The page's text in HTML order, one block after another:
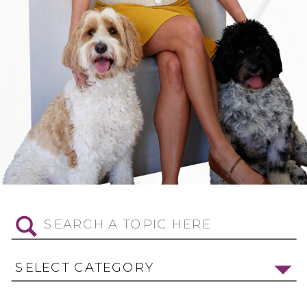
Search
for:
SELECT CATEGORY